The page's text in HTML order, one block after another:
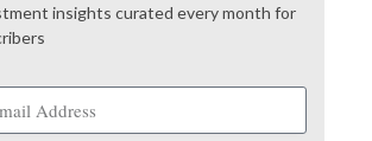
insights curated every month for